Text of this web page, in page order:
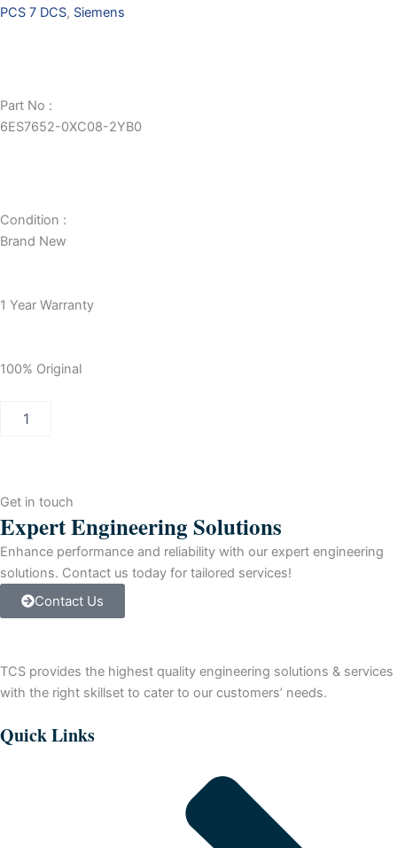
PCS 7 DCS, Siemens
Part No :
6ES7652-0XC08-2YB0
Condition :
Brand New
1 Year Warranty
100% Original
quantity
Get in touch
Expert Engineering Solutions
Enhance performance and reliability with our expert engineering
solutions. Contact us today for tailored services!
Contact Us
TCS provides the highest quality engineering solutions & services
with the right skillset to cater to our customers’ needs.
Quick Links